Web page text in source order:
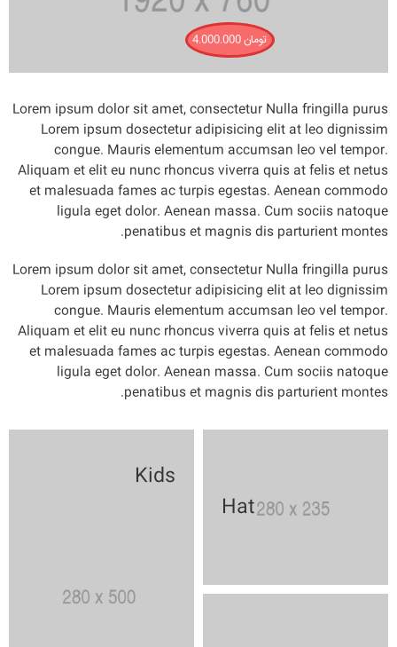
تومان4.000.000
Lorem ipsum dolor sit amet, consectetur Nulla fringilla purus
Lorem ipsum dosectetur adipisicing elit at leo dignissim
congue. Mauris elementum accumsan leo vel tempor.
Aliquam et elit eu nunc rhoncus viverra quis at felis et netus
et malesuada fames ac turpis egestas. Aenean commodo
ligula eget dolor. Aenean massa. Cum sociis natoque
penatibus et magnis dis parturient montes.
Lorem ipsum dolor sit amet, consectetur Nulla fringilla purus
Lorem ipsum dosectetur adipisicing elit at leo dignissim
congue. Mauris elementum accumsan leo vel tempor.
Aliquam et elit eu nunc rhoncus viverra quis at felis et netus
et malesuada fames ac turpis egestas. Aenean commodo
ligula eget dolor. Aenean massa. Cum sociis natoque
penatibus et magnis dis parturient montes.
Kids
Hat